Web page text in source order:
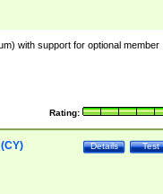
with support for optional member
Rating:
Test
Details